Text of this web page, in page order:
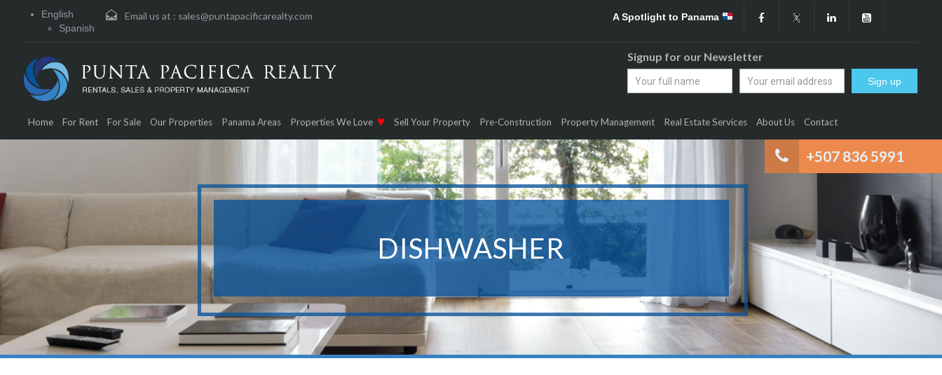
English
Spanish
Email us at : sales@puntapacificarealty.com A Spotlight to Panama
Signup for our Newsletter
+507 836 5991
Home For Rent For Sale Our Properties Panama Areas Properties We Love Sell Your Property Pre-Construction Property Management Real Estate Services About Us Contact
DISHWASHER